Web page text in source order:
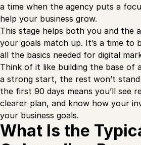
a time when the agency puts a
help your business grow.
This stage helps both you and the
your goals match up. It’s a time to
all the basics needed for digital
Think of it like building the base of
a strong start, the rest won’t
the first 90 days means you’ll see
clearer plan, and know how your
your business goals.
What Is the